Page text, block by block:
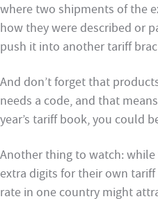
where two shipments of the
how they were described or
push it into another tariff
And don’t forget that
needs a code, and that
year’s tariff book, you could
Another thing to watch:
extra digits for their own
rate in one country might